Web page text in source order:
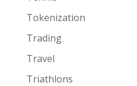
Tokenization
Trading
Travel
Triathlons